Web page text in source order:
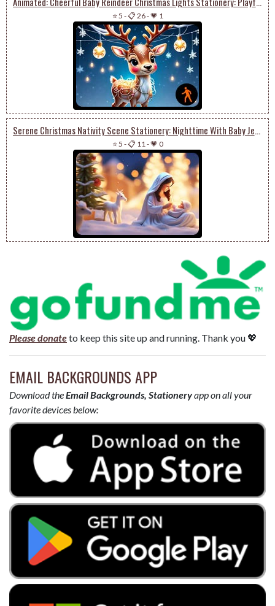
⭐ 5 -📋 26-💗 1
Serene Christmas Nativity Scene Stationery: Nighttime With Baby Jesus
⭐ 5 -📋 11 -💗 0
Please donateto keep this site up and running. Thank you 💖
EMAIL BACKGROUNDS APP
Download theEmail Backgrounds, Stationeryapp on all your
favorite devices below: